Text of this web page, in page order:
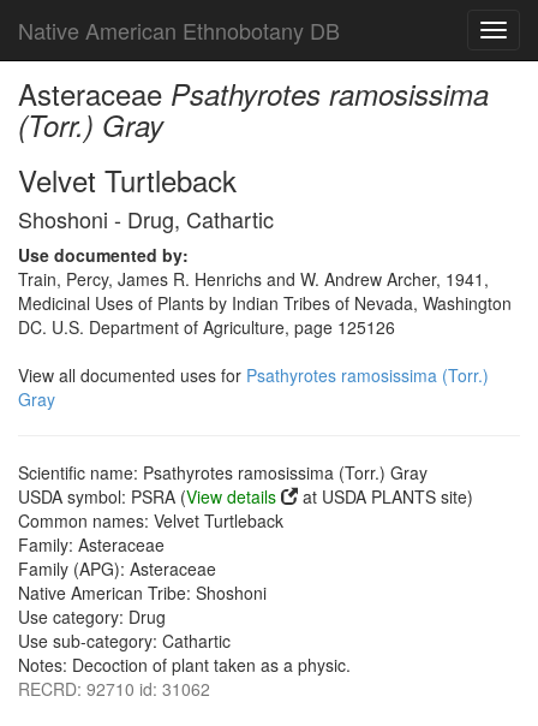
Native American Ethnobotany DB
Asteraceae Psathyrotes ramosissima
(Torr.) Gray
Velvet Turtleback
Shoshoni - Drug, Cathartic
Use documented by:
Train, Percy, James R. Henrichs and W. Andrew Archer, 1941,
Medicinal Uses of Plants by Indian Tribes of Nevada, Washington
DC. U.S. Department of Agriculture, page 125126
View all documented uses for Psathyrotes ramosissima (Torr.)
Gray
Scientific name: Psathyrotes ramosissima (Torr.) Gray
USDA symbol: PSRA (View details
at USDA PLANTS site)
Common names: Velvet Turtleback
Family: Asteraceae
Family (APG): Asteraceae
Native American Tribe: Shoshoni
Use category: Drug
Use sub-category: Cathartic
Notes: Decoction of plant taken as a physic.
RECRD: 92710 id: 31062